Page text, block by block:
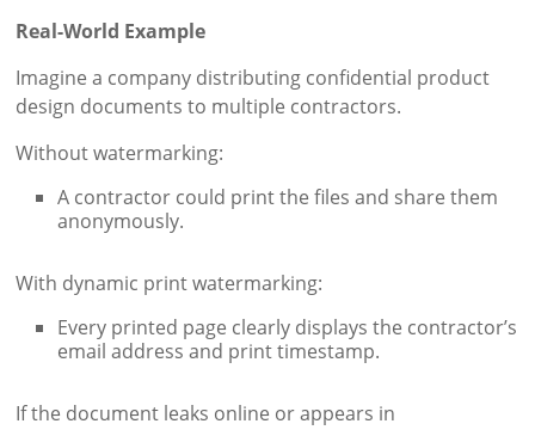
Real-World Example
Imagine a company distributing confidential product
design documents to multiple contractors.
Without watermarking:
A contractor could print the files and share them
anonymously.
With dynamic print watermarking:
Every printed page clearly displays the contractor’s
email address and print timestamp.
If the document leaks online or appears in